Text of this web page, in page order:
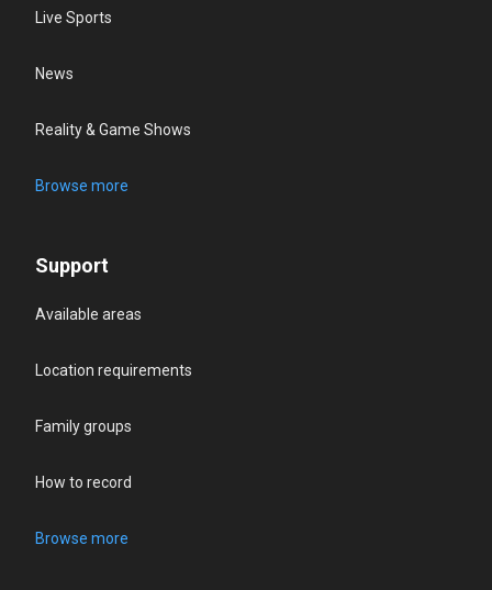
Live Sports
News
Reality & Game Shows
Browse more
Support
Available areas
Location requirements
Family groups
How to record
Browse more